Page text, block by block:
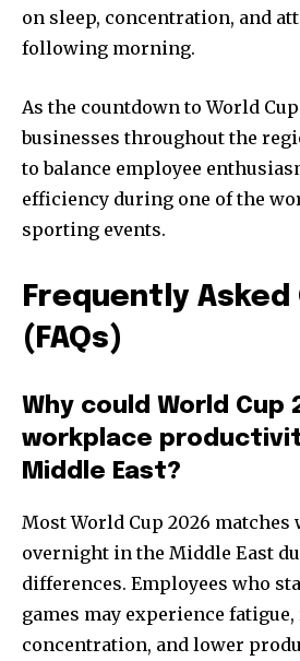
on sleep, concentration, and
following morning.
As the countdown to World
businesses throughout the
to balance employee
efficiency during one of the
sporting events.
Frequently
(FAQs)
Why could World
workplace
Middle East?
Most World Cup 2026 matches
overnight in the Middle East
differences. Employees who
games may experience fatigue,
concentration, and lower